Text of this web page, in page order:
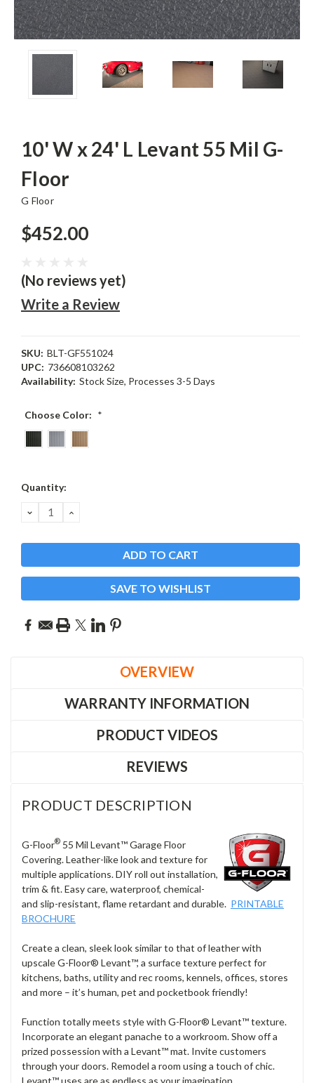
10' W x 24' L Levant 55 Mil G-
Floor
G Floor
$452.00
(No reviews yet)
Write a Review
SKU: BLT-GF551024
UPC: 736608103262
Availability: Stock Size, Processes 3-5 Days
Choose Color: *
Current
Quantity:
DECREASE
QUANTITY:
INCREASE
SAVE TO WISHLIST
OVERVIEW
WARRANTY INFORMATION
PRODUCT VIDEOS
REVIEWS
PRODUCT DESCRIPTION
G-Floor® 55 Mil Levant™Garage Floor
Covering. Leather-like look and texture for
multiple applications. DIY roll out installation,
trim & fit. Easy care, waterproof, chemical-
and slip-resistant, flame retardant and durable. PRINTABLE
BROCHURE
Create a clean, sleek look similar to that of leather with
upscale G-Floor® Levant™, a surface texture perfect for
kitchens, baths, utility and rec rooms, kennels, offices, stores
and more – it’s human, pet and pocketbook friendly!
Function totally meets style with G-Floor® Levant™texture.
Incorporate an elegant panache to a workroom. Show off a
prized possession with a Levant™mat. Invite customers
through your doors. Remodel a room using a touch of chic.
Levant™uses are as endless as your imagination.